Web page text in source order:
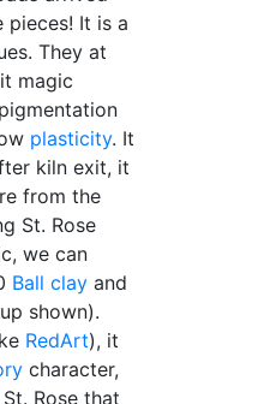
pieces! It is a
They at
magic
plasticity. It
kiln exit, it
from the
St. Rose
we can
Ball clay and
shown).
RedArt), it
character,
Rose that